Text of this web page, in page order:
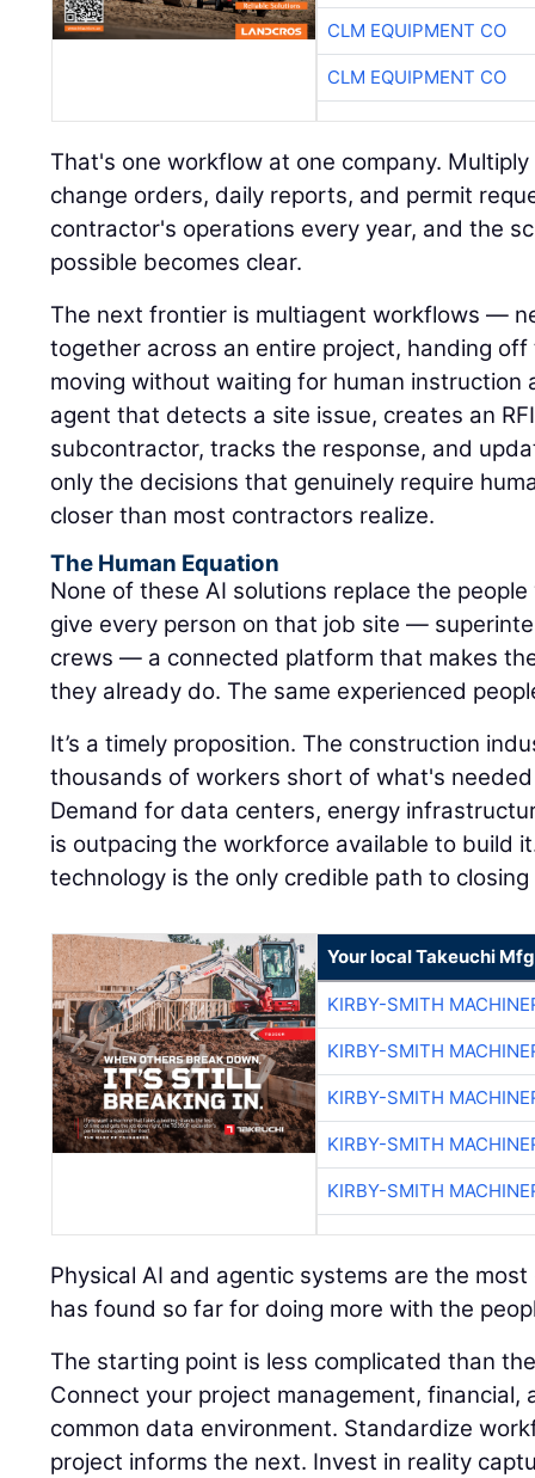
CLM EQUIPMENT CO
CLM EQUIPMENT CO
That's one workflow at one company.
change orders, daily reports, and permit
contractor's operations every year, and the
possible becomes clear.
The next frontier is multiagent workflows —
together across an entire project, handing
moving without waiting for human instruction
agent that detects a site issue, creates an
subcontractor, tracks the response, and
only the decisions that genuinely require
closer than most contractors realize.
The Human Equation
None of these AI solutions replace the
give every person on that job site —
crews — a connected platform that makes
they already do. The same experienced
It’s a timely proposition. The construction
thousands of workers short of what's
Demand for data centers, energy
is outpacing the workforce available to build
technology is the only credible path to
Your local Takeuchi
KIRBY-SMITH
KIRBY-SMITH
KIRBY-SMITH
KIRBY-SMITH
KIRBY-SMITH
Physical AI and agentic systems are the
has found so far for doing more with the
The starting point is less complicated than
Connect your project management, financial,
common data environment. Standardize
project informs the next. Invest in reality